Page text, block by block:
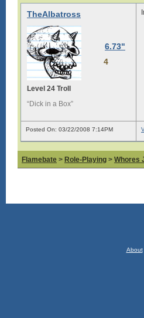
TheAlbatross
6.73"
4
Level 24 Troll
“Dick in a Box”
Posted On: 03/22/2008 7:14PM
Flamebate > Role-Playing > Whores
About